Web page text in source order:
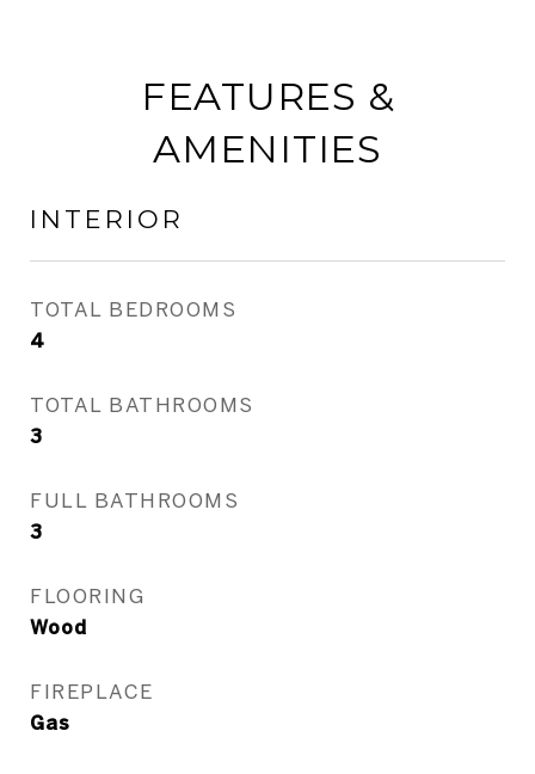
FEATURES &
AMENITIES
INTERIOR
TOTAL BEDROOMS
4
TOTAL BATHROOMS
3
FULL BATHROOMS
3
FLOORING
Wood
FIREPLACE
Gas